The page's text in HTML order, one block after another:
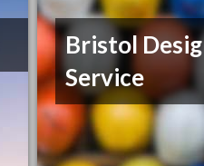
Bristol
Service